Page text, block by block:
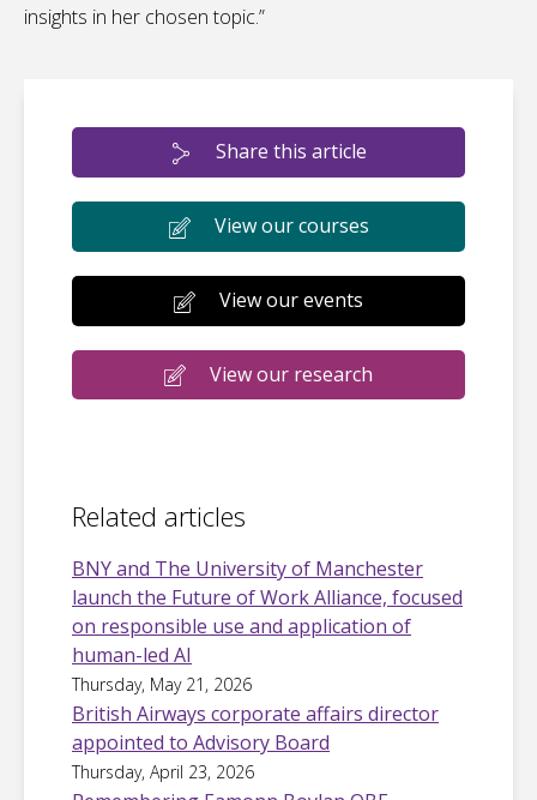
insights in her chosen topic.”
Share this article
View our courses
View our events
View our research
Related articles
BNY and The University of Manchester
launch the Future of Work Alliance, focused
on responsible use and application of
human-led AI
Thursday, May 21, 2026
British Airways corporate affairs director
appointed to Advisory Board
Thursday, April 23, 2026